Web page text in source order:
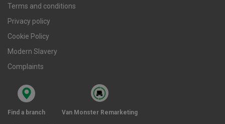
Terms and conditions
Privacy policy
Cookie Policy
Modern Slavery
Complaints
Find a branch Van Monster Remarketing